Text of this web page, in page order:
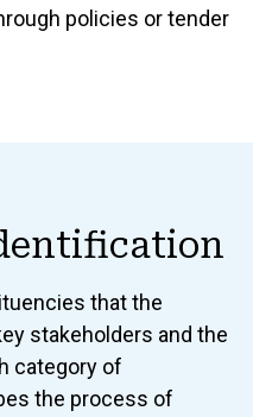
policies or tender
that the
stakeholders and the
category of
the process of